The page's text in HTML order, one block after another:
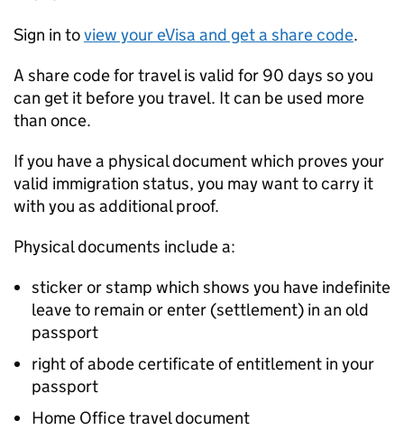
Sign in toview your eVisa and get a share code.
A share code for travel is valid for 90 days so you
can get it before you travel. It can be used more
than once.
If you have a physical document which proves your
valid immigration status, you may want to carry it
with you as additional proof.
Physical documents include a:
sticker or stamp which shows you have indefinite
leave to remain or enter (settlement) in an old
passport
right of abode certificate of entitlement in your
passport
Home Office travel document